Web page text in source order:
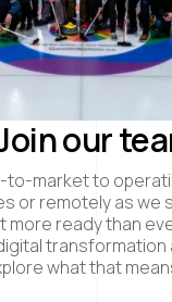
our
to-market to
or remotely as we
more ready than
what that